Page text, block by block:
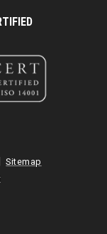
Sitemap